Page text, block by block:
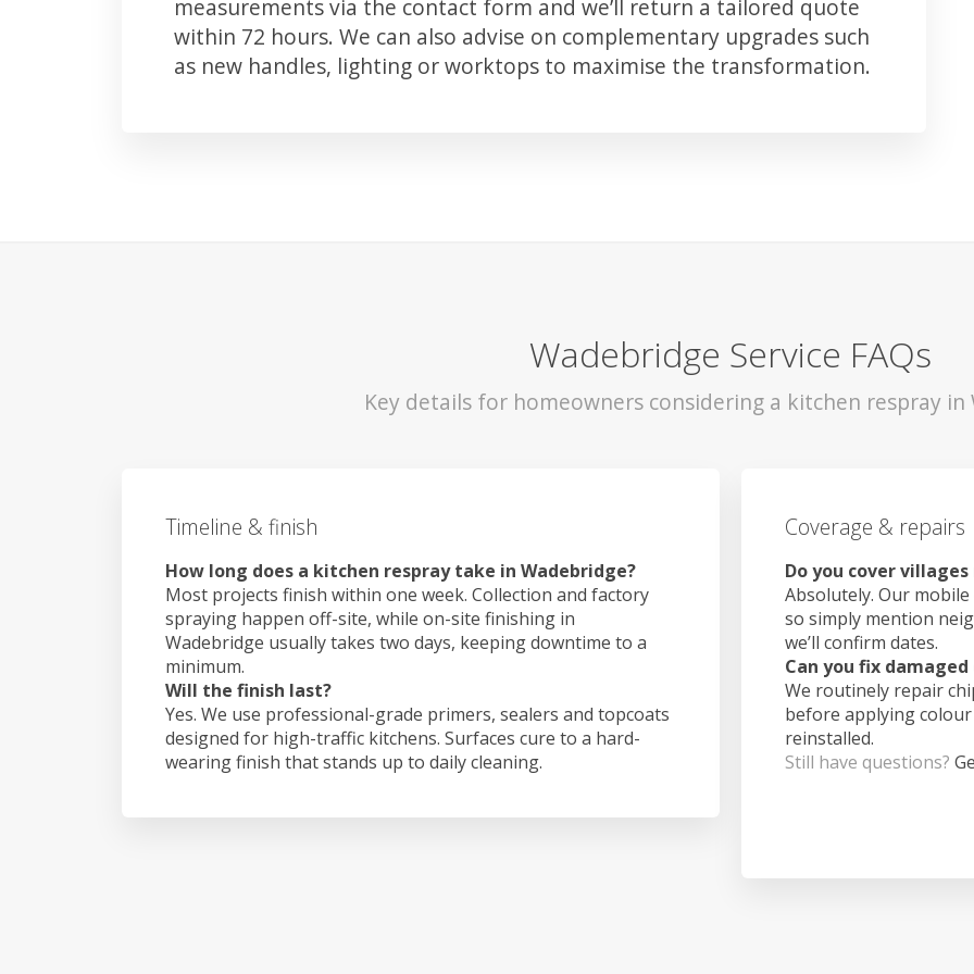
measurements via the contact form and we’ll return a tailored quote
within 72 hours. We can also advise on complementary upgrades such
as new handles, lighting or worktops to maximise the transformation.
Wadebridge Service FAQs
Key details for homeowners considering a kitchen respray in
Timeline & finish
How long does a kitchen respray take in Wadebridge?
Most projects finish within one week. Collection and factory
spraying happen off-site, while on-site finishing in
Wadebridge usually takes two days, keeping downtime to a
minimum.
Will the finish last?
Yes. We use professional-grade primers, sealers and topcoats
designed for high-traffic kitchens. Surfaces cure to a hard-
wearing finish that stands up to daily cleaning.
Coverage & repairs
Do you cover
Absolutely. Our
so simply mention
we’ll confirm dates.
Can you fix
We routinely repair
before applying
reinstalled.
Still have questions?